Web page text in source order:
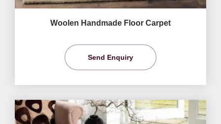
Woolen Handmade Floor Carpet
Send Enquiry